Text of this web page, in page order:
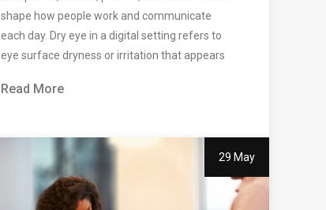
shape how people work and communicate
each day. Dry eye in a digital setting refers to
eye surface dryness or irritation that appears
Read More
29 May